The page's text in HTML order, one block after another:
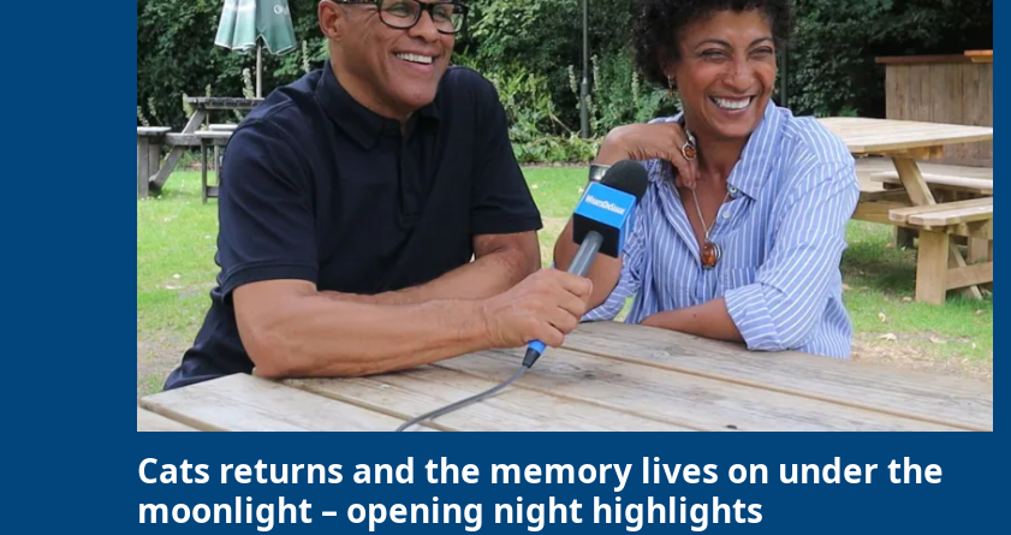
Cats returns and the memory lives on under the
moonlight – opening night highlights